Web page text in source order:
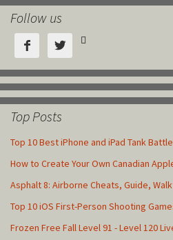
Follow us
  
Top Posts
Top 10 Best iPhone and iPad Tank
How to Create Your Own Canadian
Asphalt 8: Airborne Cheats, Guide,
Top 10 iOS First-Person Shooting
Frozen Free Fall Level 91 - Level 120